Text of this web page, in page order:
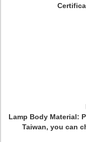
Lamp Body Material:
Taiwan, you can